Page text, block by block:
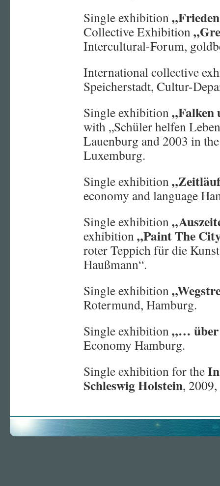
Single exhibition
Collective Exhibition
Intercultural-Forum,
International collective
Speicherstadt, Cultur-
Single exhibition„Falken
with „Schüler helfen
Lauenburg and 2003 in
Luxemburg.
Single exhibition
economy and language
Single exhibition
exhibition„Paint The
roter Teppich für die
Haußmann“.
Single exhibition
Rotermund, Hamburg.
Single exhibition„…
Economy Hamburg.
Single exhibition for the
Schleswig Holstein,